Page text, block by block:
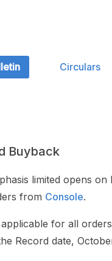
Circulars
Buyback
limited opens on
from Console.
for all
Record date,